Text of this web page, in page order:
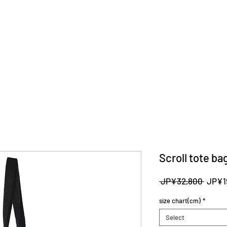
Scroll tote
JP¥32,800
size chart(cm) *
Select